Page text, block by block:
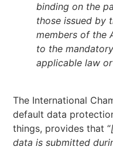
binding on the
those issued by
members of the
to the
applicable law
The International
default data
things, provides that “
data is submitted